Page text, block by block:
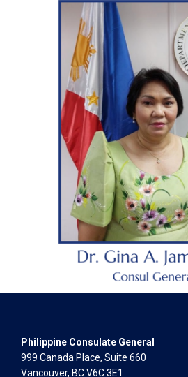
Philippine Consulate General
999 Canada Place, Suite 660
Vancouver, BC V6C 3E1